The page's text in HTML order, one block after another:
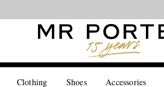
Clothing Shoes Accessories